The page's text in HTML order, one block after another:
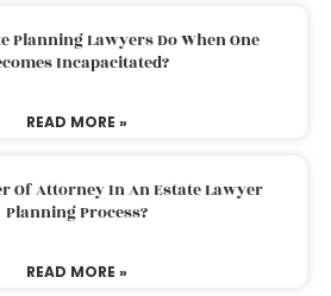
Planning Lawyers Do When One
Incapacitated?
READ MORE »
Of Attorney In An Estate Lawyer
Planning Process?
READ MORE »